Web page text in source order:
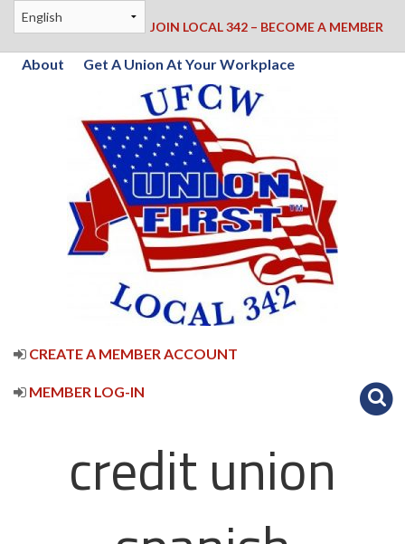
JOIN LOCAL 342 – BECOME A MEMBER
About Get A Union At Your Workplace
CREATE A MEMBER ACCOUNT
MEMBER LOG-IN
credit union